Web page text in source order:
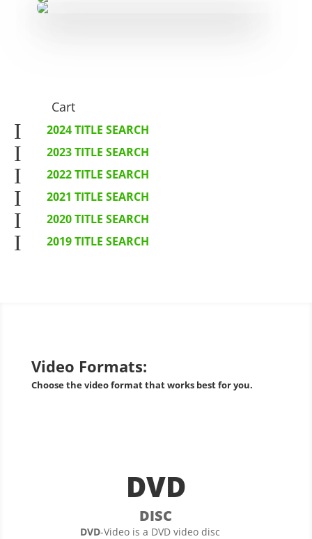
Cart
I 2024 TITLE SEARCH
I 2023 TITLE SEARCH
I 2022 TITLE SEARCH
I 2021 TITLE SEARCH
I 2020 TITLE SEARCH
I 2019 TITLE SEARCH
Video Formats:
Choose the video format that works best for you.
DVD
DISC
DVD-Video is a DVD video disc